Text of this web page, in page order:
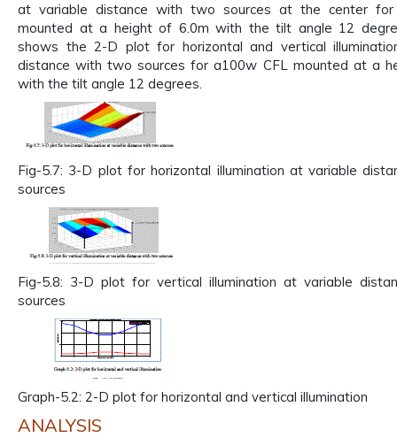
at variable distance with two sources at the center for
mounted at a height of 6.0m with the tilt angle 12
shows the 2-D plot for horizontal and vertical
distance with two sources for a100w CFL mounted at a
with the tilt angle 12 degrees.
Fig-5.7: 3-D plot for horizontal illumination at variable
sources
Fig-5.8: 3-D plot for vertical illumination at variable
sources
Graph-5.2: 2-D plot for horizontal and vertical illumination
ANALYSIS